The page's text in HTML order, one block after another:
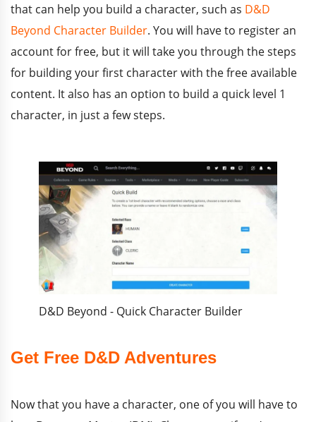
that can help you build a character, such as D&D
Beyond Character Builder. You will have to register an
account for free, but it will take you through the steps
for building your first character with the free available
content. It also has an option to build a quick level 1
character, in just a few steps.
D&D Beyond - Quick Character Builder
Get Free D&D Adventures
Now that you have a character, one of you will have to